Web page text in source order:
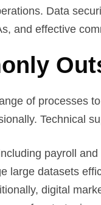
Data
and effective
of processes
Technical
payroll
large datasets
digital